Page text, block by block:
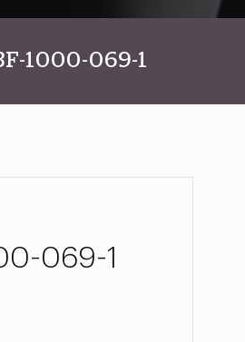
1000-069-1
069-1